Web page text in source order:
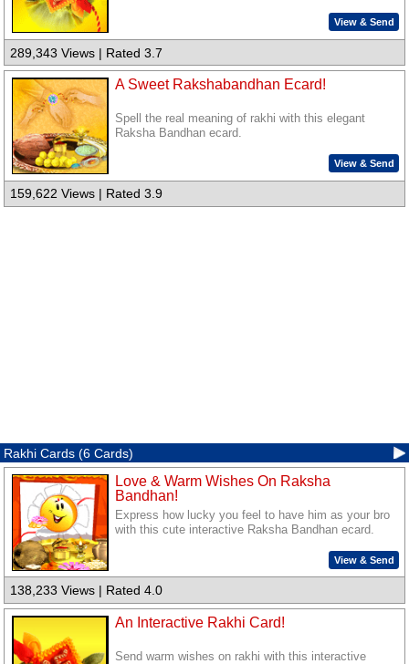
View & Send
289,343 Views | Rated 3.7
A Sweet Rakshabandhan Ecard!
Spell the real meaning of rakhi with this elegant
Raksha Bandhan ecard.
View & Send
159,622 Views | Rated 3.9
Rakhi Cards (6 Cards)
Love & Warm Wishes On Raksha
Bandhan!
Express how lucky you feel to have him as your bro
with this cute interactive Raksha Bandhan ecard.
View & Send
138,233 Views | Rated 4.0
An Interactive Rakhi Card!
Send warm wishes on rakhi with this interactive